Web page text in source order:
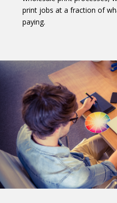
print jobs at a fraction of
paying.